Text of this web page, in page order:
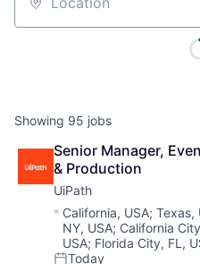
Location
Showing 95 jobs
Senior Manager,
& Production
UiPath
Location:
California, USA;Texas,
NY, USA; California
USA; Florida City, FL,
Today